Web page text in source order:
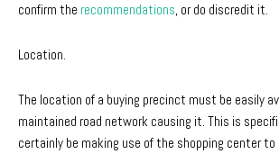
confirm the recommendations, or do discredit it.
Location.
The location of a buying precinct must be easily
maintained road network causing it. This is
certainly be making use of the shopping center